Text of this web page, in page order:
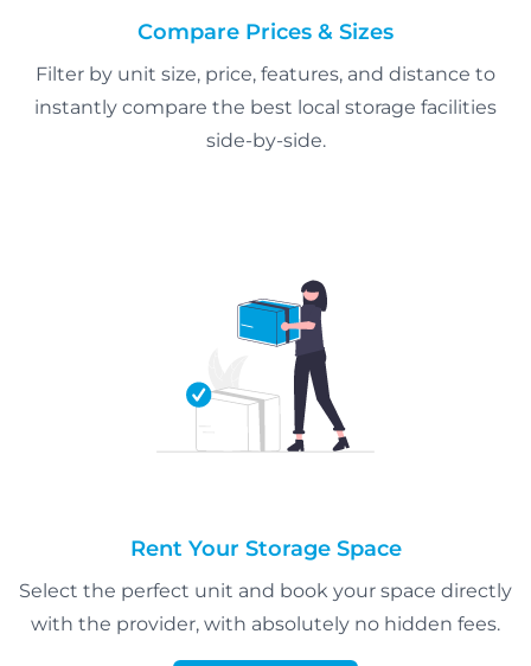
Compare Prices & Sizes
Filter by unit size, price, features, and distance to
instantly compare the best local storage facilities
side-by-side.
Rent Your Storage Space
Select the perfect unit and book your space directly
with the provider, with absolutely no hidden fees.